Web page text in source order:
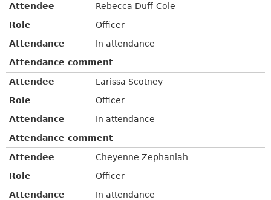
Attendee
Rebecca Duff-Cole
Role
Officer
Attendance
In attendance
Attendance comment
Attendee
Larissa Scotney
Role
Officer
Attendance
In attendance
Attendance comment
Attendee
Cheyenne Zephaniah
Role
Officer
Attendance
In attendance